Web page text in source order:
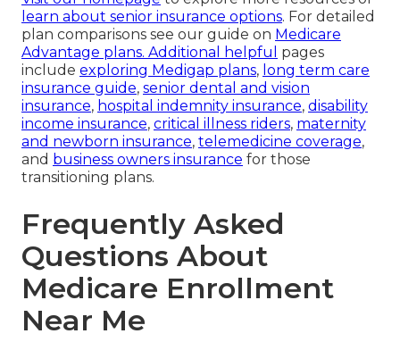
learn about senior insurance options. For detailed
plan comparisons see our guide on Medicare
Advantage plans. Additional helpful
pages
include exploring Medigap plans, long term care
insurance guide, senior dental and vision
insurance, hospital indemnity insurance, disability
income insurance, critical illness riders, maternity
and newborn insurance, telemedicine coverage,
and business owners insurance for those
transitioning plans.
Frequently Asked
Questions About
Medicare Enrollment
Near Me